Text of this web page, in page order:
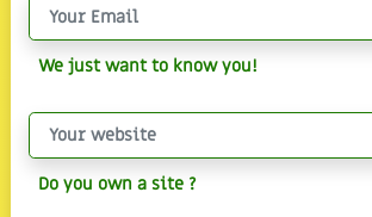
We just want to know you!
Do you own a site ?